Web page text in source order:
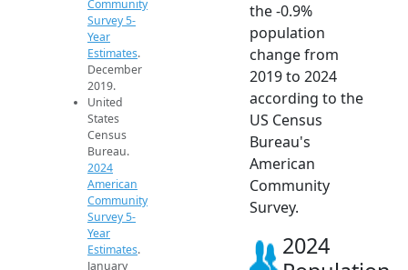
Community
Survey 5-
Year
Estimates.
December
2019.
United
States
Census
Bureau.
2024
American
Community
Survey 5-
Year
Estimates.
January
the -0.9%
population
change from
2019 to 2024
according to the
US Census
Bureau's
American
Community
Survey.
2024